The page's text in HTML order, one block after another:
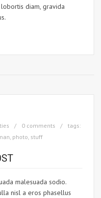
diam, gravida
0 comments
tags:
, photo, stuff
malesuada sodio.
nisl a eros phasellus